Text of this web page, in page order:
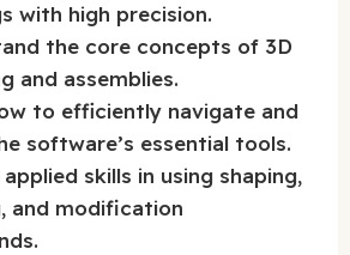
with high precision.
the core concepts of 3D
and assemblies.
to efficiently navigate and
software’s essential tools.
skills in using shaping,
and modification